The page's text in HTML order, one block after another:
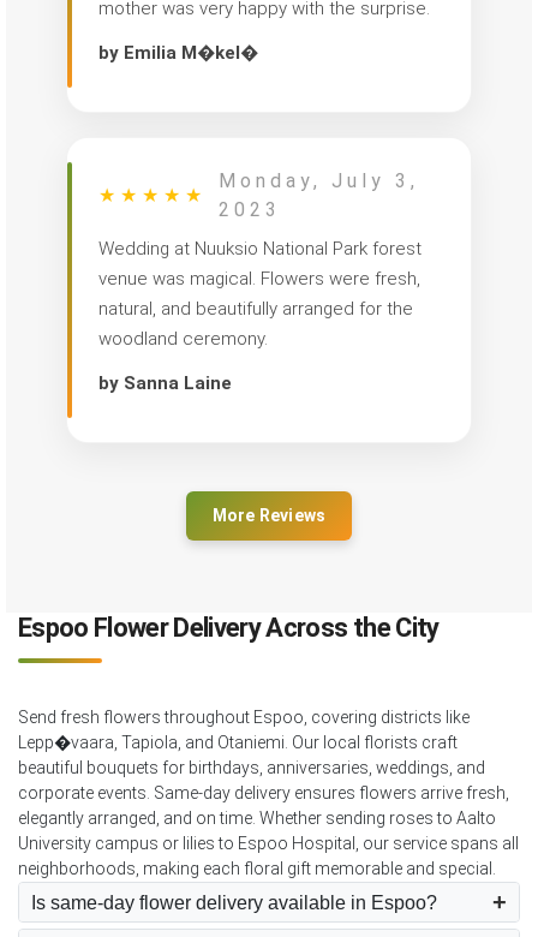
mother was very happy with the surprise.
by Emilia M�kel�
★ ★ ★ ★ ★
Monday, July 3,
2023
Wedding at Nuuksio National Park forest
venue was magical. Flowers were fresh,
natural, and beautifully arranged for the
woodland ceremony.
by Sanna Laine
More Reviews
Espoo Flower Delivery Across the City
Send fresh flowers throughout Espoo, covering districts like
Lepp�vaara, Tapiola, and Otaniemi. Our local florists craft
beautiful bouquets for birthdays, anniversaries, weddings, and
corporate events. Same-day delivery ensures flowers arrive fresh,
elegantly arranged, and on time. Whether sending roses to Aalto
University campus or lilies to Espoo Hospital, our service spans all
neighborhoods, making each floral gift memorable and special.
Is same-day flower delivery available in Espoo?